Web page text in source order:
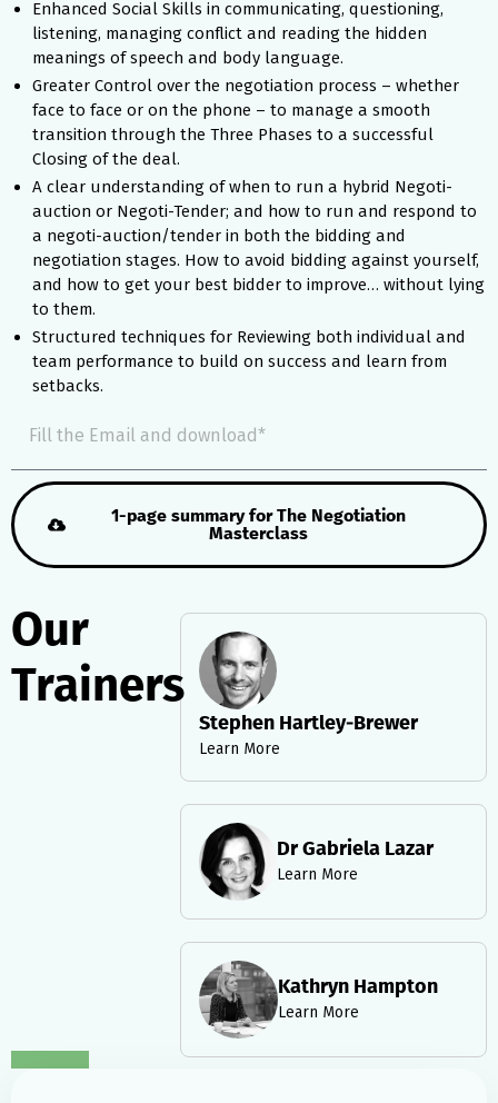
Enhanced Social Skills in communicating, questioning,
listening, managing conflict and reading the hidden
meanings of speech and body language.
Greater Control over the negotiation process – whether
face to face or on the phone – to manage a smooth
transition through the Three Phases to a successful
Closing of the deal.
A clear understanding of when to run a hybrid Negoti-
auction or Negoti-Tender; and how to run and respond to
a negoti-auction/tender in both the bidding and
negotiation stages. How to avoid bidding against yourself,
and how to get your best bidder to improve… without lying
to them.
Structured techniques for Reviewing both individual and
team performance to build on success and learn from
setbacks.
1-page summary for The Negotiation
Masterclass
Our
Trainers
Stephen Hartley-Brewer
Learn More
Dr Gabriela Lazar
Learn More
Kathryn Hampton
Learn More